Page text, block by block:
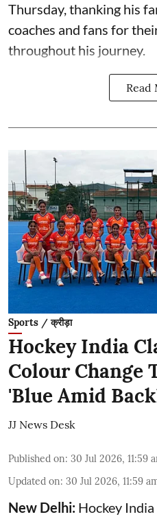
Thursday, thanking his
coaches and fans for
throughout his journey.
Read
Sports / क्रीड़ा
Hockey India
Colour Change
'Blue Amid
JJ News Desk
Published on: 30 Jul 2026, 11:59
Updated on: 30 Jul 2026, 11:59
New Delhi: Hockey